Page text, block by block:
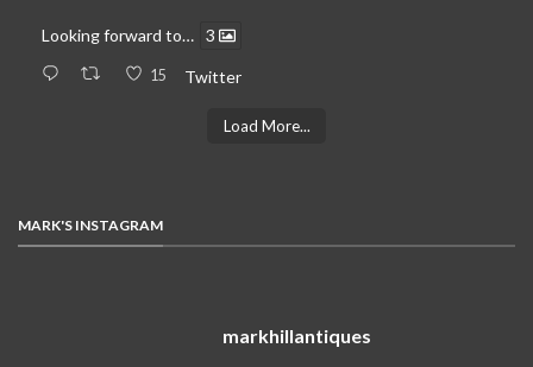
Looking forward to… 3
15 Twitter
Load More...
MARK'S INSTAGRAM
markhillantiques